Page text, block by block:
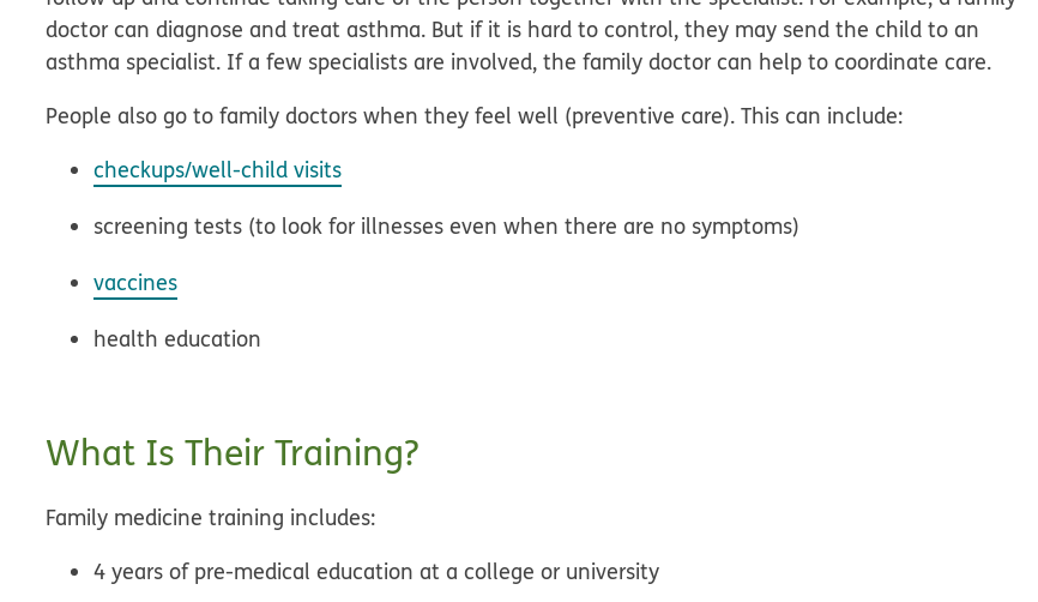
doctor can diagnose and treat asthma. But if it is hard to control, they may send the child to an
asthma specialist. If a few specialists are involved, the family doctor can help to coordinate care.
People also go to family doctors when they feel well (preventive care). This can include:
checkups/well-child visits
screening tests (to look for illnesses even when there are no symptoms)
vaccines
health education
What Is Their Training?
Family medicine training includes:
4 years of pre-medical education at a college or university